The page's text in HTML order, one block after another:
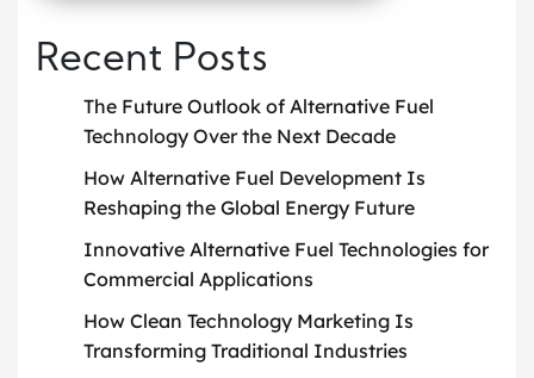
Recent Posts
The Future Outlook of Alternative Fuel
Technology Over the Next Decade
How Alternative Fuel Development Is
Reshaping the Global Energy Future
Innovative Alternative Fuel Technologies for
Commercial Applications
How Clean Technology Marketing Is
Transforming Traditional Industries